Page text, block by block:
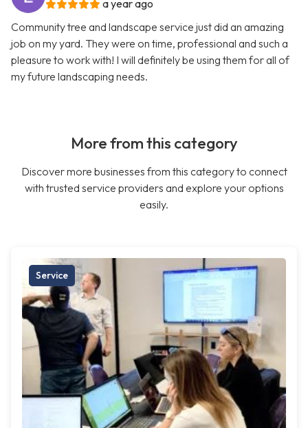
a year ago
Community tree and landscape service just did an amazing
job on my yard. They were on time, professional and such a
pleasure to work with! I will definitely be using them for all of
my future landscaping needs.
More from this category
Discover more businesses from this category to connect
with trusted service providers and explore your options
easily.
Service